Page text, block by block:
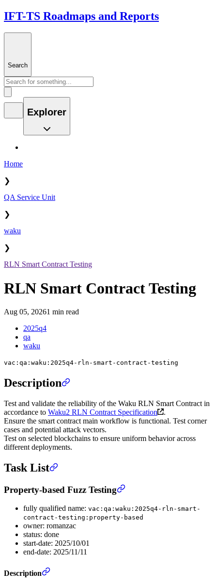
IFT-TS Roadmaps and Reports
Search
Explorer
Home
❯
QA Service Unit
❯
waku
❯
RLN Smart Contract Testing
RLN Smart Contract Testing
Aug 05, 20261 min read
2025q4
qa
waku
vac:qa:waku:2025q4-rln-smart-contract-testing
Description
Test and validate the reliability of the Waku RLN Smart Contract in
accordance to Waku2 RLN Contract Specification
.
Ensure the smart contract main workflow is functional. Test corner
cases and potential attack vectors.
Test on selected blockchains to ensure uniform behavior across
different deployments.
Task List
Property-based Fuzz Testing
fully qualified name: vac:qa:waku:2025q4-rln-smart-
contract-testing:property-based
owner: romanzac
status: done
start-date: 2025/10/01
end-date: 2025/11/11
Description